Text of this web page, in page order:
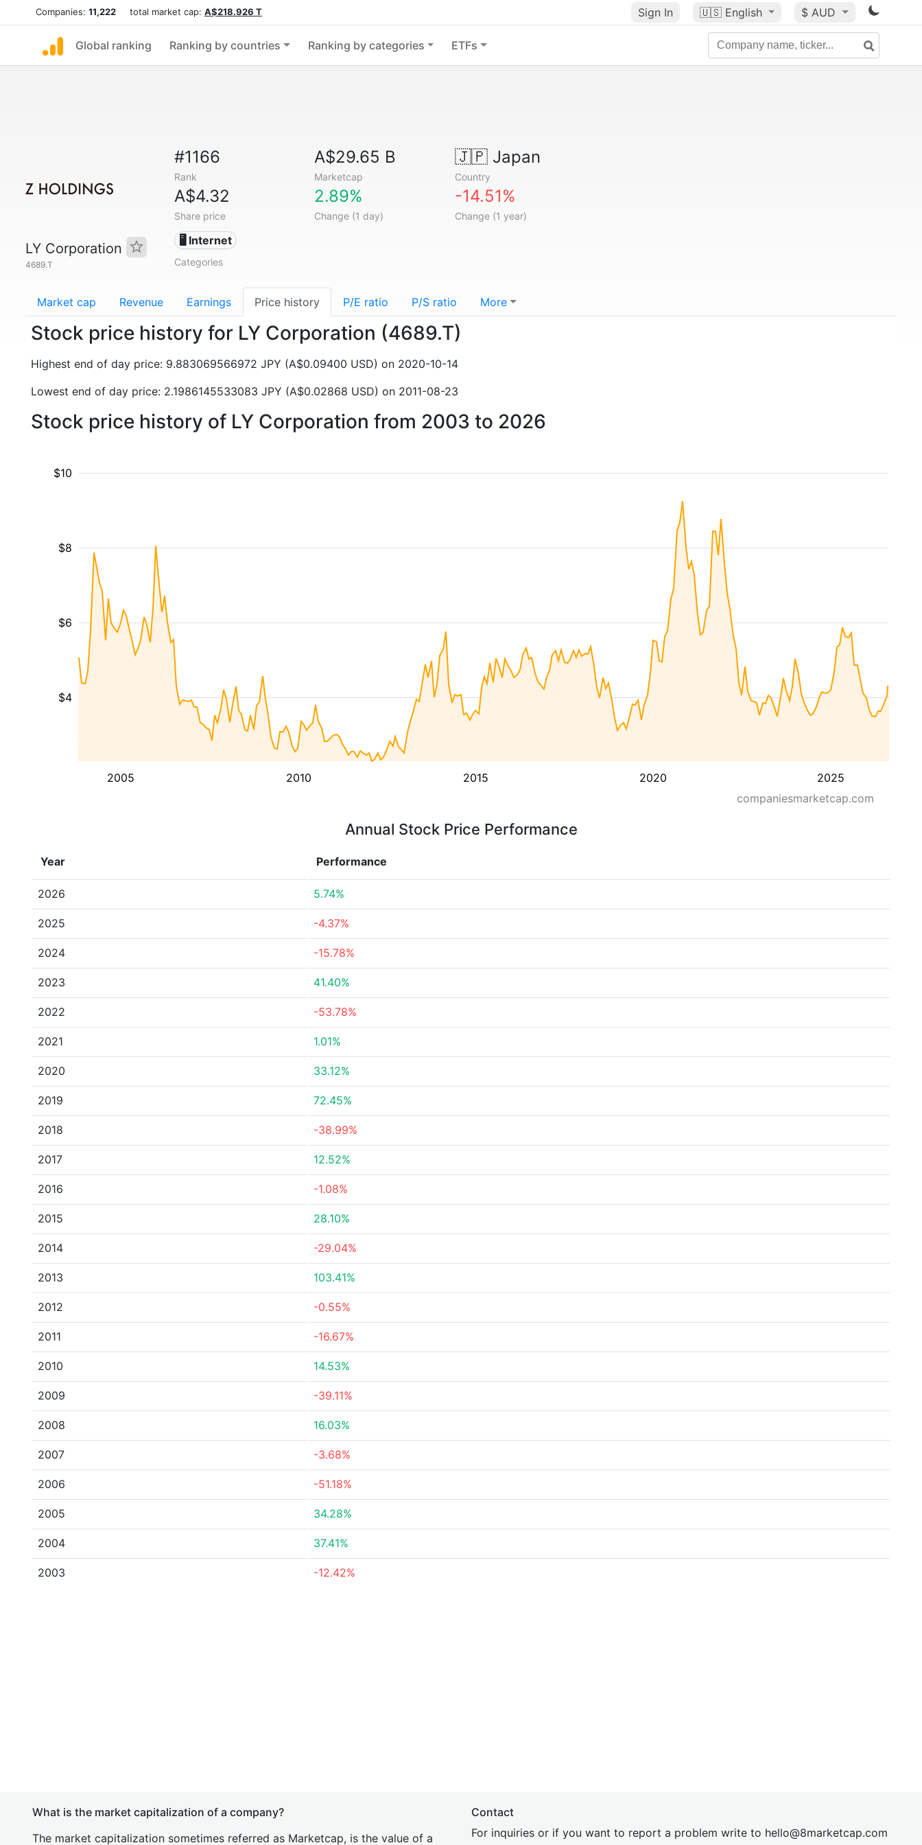
Companies: 11,222 total market cap: A$218.926 T Sign In 🇺🇸 English $ AUD
Global ranking Ranking by countries Ranking by categories ETFs
LY Corporation
4689.T
#1166
Rank
A$29.65 B
Marketcap
🇯🇵Japan
Country
A$4.32
Share price
2.89%
Change (1 day)
-14.51%
Change (1 year)
🖥️ Internet
Categories
Market cap Revenue Earnings Price history P/E ratio P/S ratio More
Stock price history for LY Corporation (4689.T)
Highest end of day price: 9.883069566972 JPY (A$0.09400 USD) on 2020-10-14
Lowest end of day price: 2.1986145533083 JPY (A$0.02868 USD) on 2011-08-23
Stock price history of LY Corporation from 2003 to 2026
2005 2010 2015 2020 2025
$4
$6
$8
$10
companiesmarketcap.com
Annual Stock Price Performance
Year Performance
2026 5.74%
2025 -4.37%
2024 -15.78%
2023 41.40%
2022 -53.78%
2021 1.01%
2020 33.12%
2019 72.45%
2018 -38.99%
2017 12.52%
2016 -1.08%
2015 28.10%
2014 -29.04%
2013 103.41%
2012 -0.55%
2011 -16.67%
2010 14.53%
2009 -39.11%
2008 16.03%
2007 -3.68%
2006 -51.18%
2005 34.28%
2004 37.41%
2003 -12.42%
What is the market capitalization of a company?
The market capitalization sometimes referred as Marketcap, is the value of a
Contact
For inquiries or if you want to report a problem write to hello@8marketcap.com